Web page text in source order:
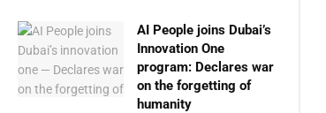
AI People joins Dubai’s
Innovation One
program: Declares war
on the forgetting of
humanity